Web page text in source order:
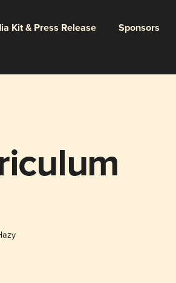
Kit & Press Release Sponsors